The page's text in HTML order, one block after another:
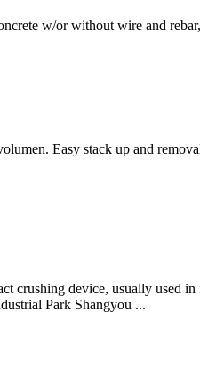
w/or without wire and
Easy stack up and
device, usually used
Park Shangyou ...